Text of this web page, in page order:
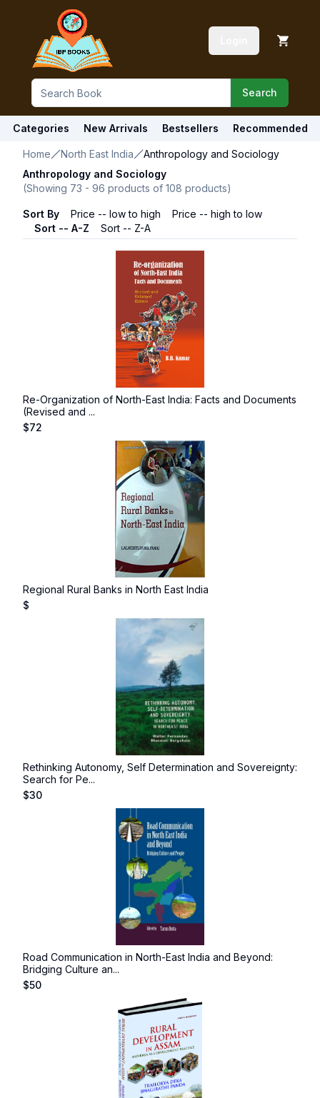
Search
Categories New Arrivals Bestsellers Recommended
Home North East India
Anthropology and Sociology
Anthropology and Sociology
(Showing 73 - 96 products of 108 products)
Sort By Price -- low to high
Price -- high to low
Sort -- A-Z
Sort -- Z-A
Re-Organization of North-East India: Facts and Documents
(Revised and ...
$72
Regional Rural Banks in North East India
$
Rethinking Autonomy, Self Determination and Sovereignty:
Search for Pe...
$30
Road Communication in North-East India and Beyond:
Bridging Culture an...
$50